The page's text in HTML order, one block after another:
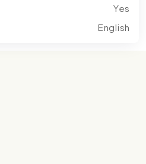
Yes
English